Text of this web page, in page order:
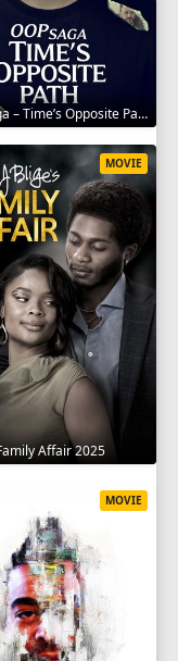
OOP Saga – Time’s Opposite Path 2025
Affair 2025
MOVIE
MOVIE